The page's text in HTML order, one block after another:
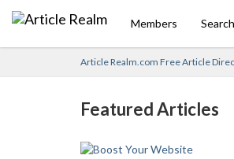
Members Search
Article Realm.com Free Article
Featured Articles